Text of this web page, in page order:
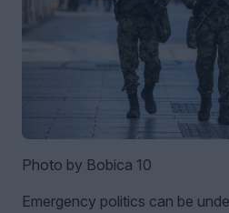
Photo by Bobica 10
Emergency politics can be